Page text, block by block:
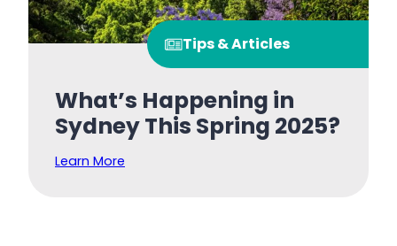
Tips & Articles
What’s Happening in
Sydney This Spring 2025?
Learn More